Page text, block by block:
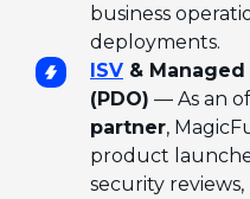
business
deployments.
ISV &
(PDO) — As an
partner,
product
security